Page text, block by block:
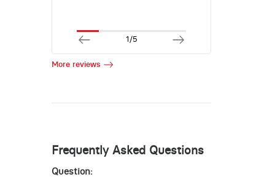
1/5
More reviews
Frequently Asked Questions
Question: